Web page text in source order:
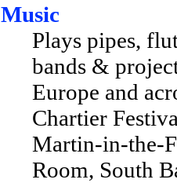
Music
Plays pipes,
bands &
Europe and
Chartier
Martin-in-the-
Room, South